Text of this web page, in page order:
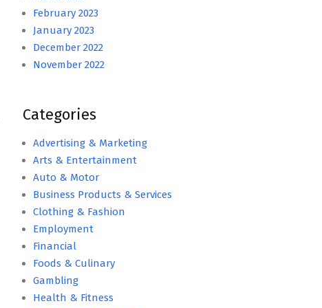
February 2023
January 2023
December 2022
November 2022
Categories
Advertising & Marketing
Arts & Entertainment
Auto & Motor
Business Products & Services
Clothing & Fashion
Employment
Financial
Foods & Culinary
Gambling
Health & Fitness